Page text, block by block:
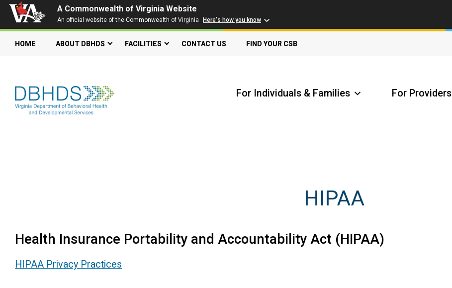
A Commonwealth of Virginia Website
An official website of the Commonwealth of Virginia Here's how you know
HOME ABOUT DBHDS FACILITIES CONTACT US FIND YOUR CSB
Search our website
Search
for:
Locate my Community Service Board
For Individuals & Families For Providers
HIPAA
Health Insurance Portability and Accountability Act (HIPAA)
HIPAA Privacy Practices